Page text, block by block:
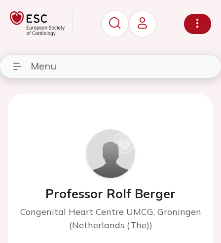
Menu
Professor Rolf Berger
Congenital Heart Centre UMCG, Groningen
(Netherlands (The))